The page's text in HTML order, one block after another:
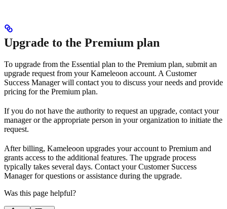
Upgrade to the Premium plan
To upgrade from the Essential plan to the Premium plan, submit an
upgrade request from your Kameleoon account. A Customer
Success Manager will contact you to discuss your needs and provide
pricing for the Premium plan.
If you do not have the authority to request an upgrade, contact your
manager or the appropriate person in your organization to initiate the
request.
After billing, Kameleoon upgrades your account to Premium and
grants access to the additional features. The upgrade process
typically takes several days. Contact your Customer Success
Manager for questions or assistance during the upgrade.
Was this page helpful?